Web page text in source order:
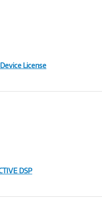
License
DSP